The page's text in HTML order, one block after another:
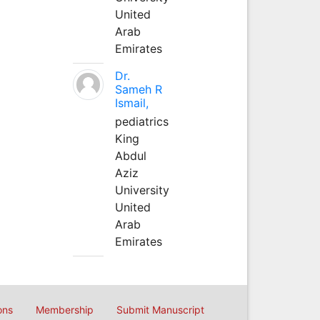
United
Arab
Emirates
Dr.
Sameh R
Ismail,
pediatrics
King
Abdul
Aziz
University
United
Arab
Emirates
Membership Submit Manuscript